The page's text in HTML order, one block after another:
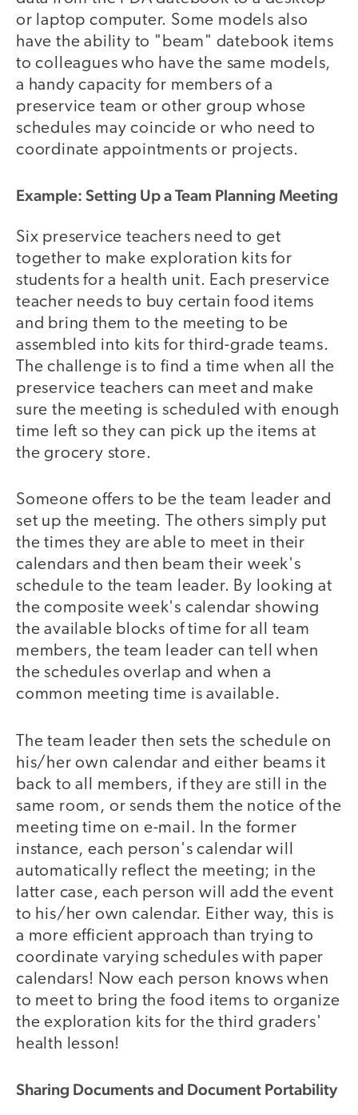
or laptop computer. Some models also
have the ability to "beam" datebook items
to colleagues who have the same models,
a handy capacity for members of a
preservice team or other group whose
schedules may coincide or who need to
coordinate appointments or projects.
Example: Setting Up a Team Planning Meeting
Six preservice teachers need to get
together to make exploration kits for
students for a health unit. Each preservice
teacher needs to buy certain food items
and bring them to the meeting to be
assembled into kits for third-grade teams.
The challenge is to find a time when all the
preservice teachers can meet and make
sure the meeting is scheduled with enough
time left so they can pick up the items at
the grocery store.
Someone offers to be the team leader and
set up the meeting. The others simply put
the times they are able to meet in their
calendars and then beam their week's
schedule to the team leader. By looking at
the composite week's calendar showing
the available blocks of time for all team
members, the team leader can tell when
the schedules overlap and when a
common meeting time is available.
The team leader then sets the schedule on
his/her own calendar and either beams it
back to all members, if they are still in the
same room, or sends them the notice of the
meeting time on e-mail. In the former
instance, each person's calendar will
automatically reflect the meeting; in the
latter case, each person will add the event
to his/her own calendar. Either way, this is
a more efficient approach than trying to
coordinate varying schedules with paper
calendars! Now each person knows when
to meet to bring the food items to organize
the exploration kits for the third graders'
health lesson!
Sharing Documents and Document Portability